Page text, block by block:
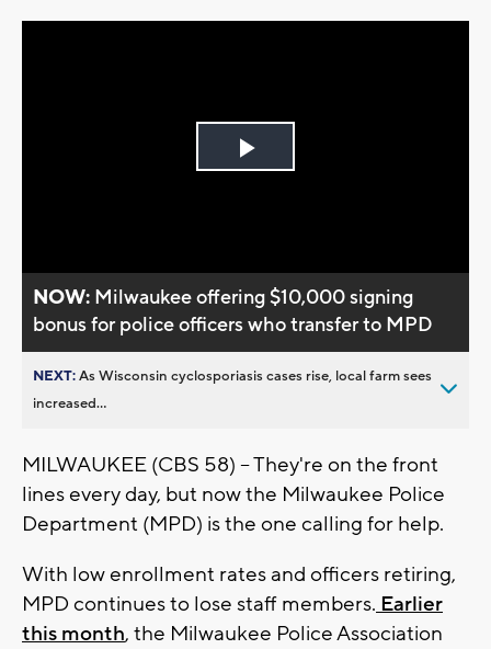
Play
NOW: Milwaukee offering $10,000 signing
bonus for police officers who transfer to MPD
NEXT:As Wisconsin cyclosporiasis cases rise, local farm sees
increased...
MILWAUKEE (CBS 58) -- They're on the front
lines every day, but now the Milwaukee Police
Department (MPD) is the one calling for help.
With low enrollment rates and officers retiring,
MPD continues to lose staff members. Earlier
this month, the Milwaukee Police Association